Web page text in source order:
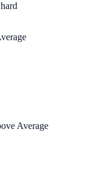
Average